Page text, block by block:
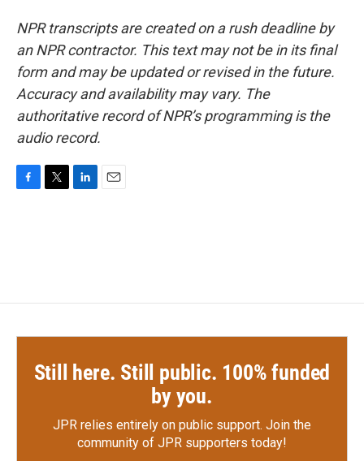
NPR transcripts are created on a rush deadline by
an NPR contractor. This text may not be in its final
form and may be updated or revised in the future.
Accuracy and availability may vary. The
authoritative record of NPR’s programming is the
audio record.
Still here. Still public. 100% funded
by you.
JPR relies entirely on public support. Join the
community of JPR supporters today!